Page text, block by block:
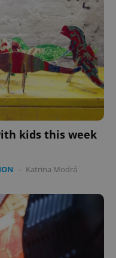
kids this week
- Katrina Modrá